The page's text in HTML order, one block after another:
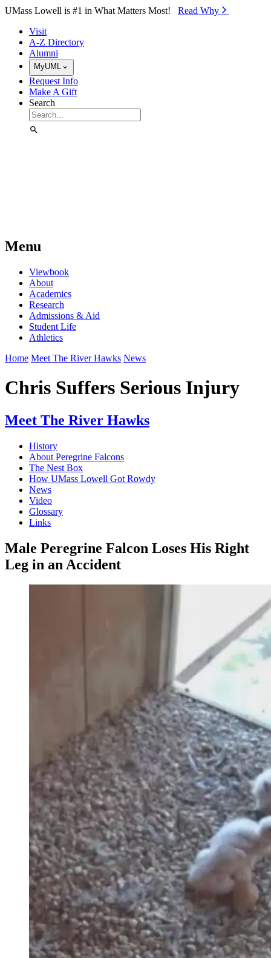
Skip to Main Content
UMass Lowell is #1 in What Matters Most! Read Why⁠
Visit
A-Z Directory
Alumni
MyUML
Request Info
Make A Gift
Search
Menu
Viewbook
About
Academics
Research
Admissions & Aid
Student Life
Athletics
Home Meet The River Hawks News
Chris Suffers Serious Injury
Meet The River Hawks
History
About Peregrine Falcons
The Nest Box
How UMass Lowell Got Rowdy
News
Video
Glossary
Links
Male Peregrine Falcon Loses His Right
Leg in an Accident